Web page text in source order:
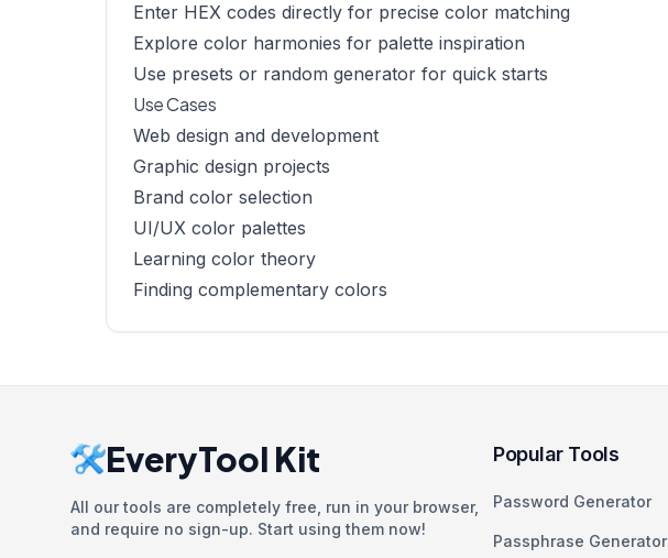
Enter HEX codes directly for precise color matching
Explore color harmonies for palette inspiration
Use presets or random generator for quick starts
Use Cases
Web design and development
Graphic design projects
Brand color selection
UI/UX color palettes
Learning color theory
Finding complementary colors
EveryTool Kit
All our tools are completely free, run in your browser,
and require no sign-up. Start using them now!
Popular Tools
Password Generator
Passphrase Generator